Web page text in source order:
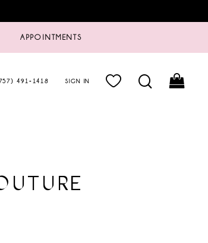
APPOINTMENTS
491‑1418 SIGN IN